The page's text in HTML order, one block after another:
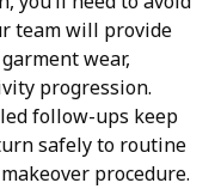
team will provide
wear,
progression.
follow-ups keep
safely to routine
procedure.